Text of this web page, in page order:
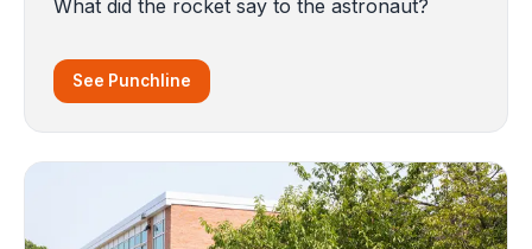
What did the rocket say to the astronaut?
See Punchline